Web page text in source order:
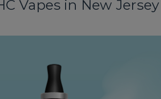
Vapes in New Jersey